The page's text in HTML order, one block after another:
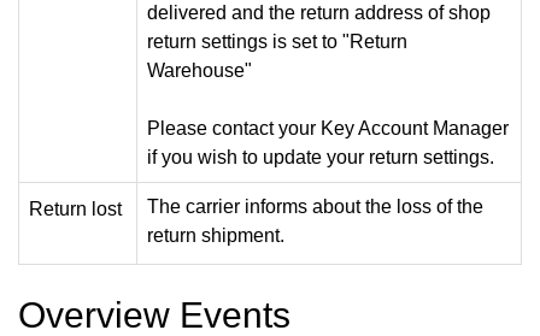
delivered and the return address of shop
return settings is set to "Return
Warehouse"
Please contact your Key Account Manager
if you wish to update your return settings.
Return lost
The carrier informs about the loss of the
return shipment.
Overview Events